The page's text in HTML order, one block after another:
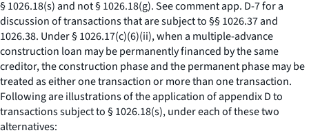
§ 1026.18(s) and not § 1026.18(g).Seecomment app. D-7 for a
discussion of transactions that are subject to §§ 1026.37 and
1026.38. Under § 1026.17(c)(6)(ii), when a multiple-advance
construction loan may be permanently financed by the same
creditor, the construction phase and the permanent phase may be
treated as either one transaction or more than one transaction.
Following are illustrations of the application of appendix D to
transactions subject to § 1026.18(s), under each of these two
alternatives: